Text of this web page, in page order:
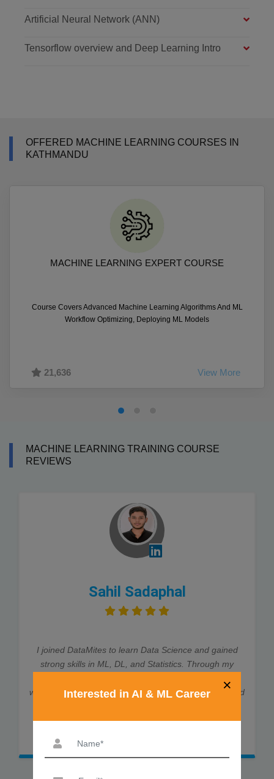
Artificial Neural Network (ANN)
Tensorflow overview and Deep Learning Intro
OFFERED MACHINE LEARNING COURSES IN
KATHMANDU
MACHINE LEARNING EXPERT COURSE
Course Covers Advanced Machine Learning Algorithms And ML
Workflow Optimizing, Deploying ML Models
21,636 View More
MACHINE LEARNING TRAINING COURSE
REVIEWS
Sahil Sadaphal
I joined DataMites to learn Data Science and gained
strong skills in ML, DL, and Statistics. Through my
world projects, which helped me land job interviews and
explained every concept clearly. Thanks to DataMites,
×
Interested in AI & ML Career